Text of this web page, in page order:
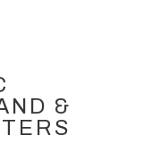
&